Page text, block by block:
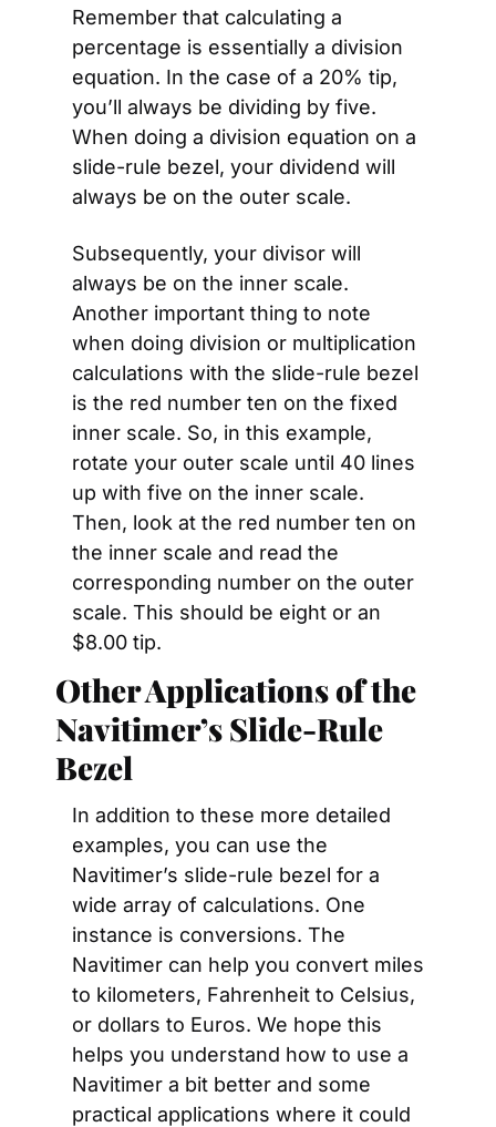
Remember that calculating a
percentage is essentially a division
equation. In the case of a 20% tip,
you’ll always be dividing by five.
When doing a division equation on a
slide-rule bezel, your dividend will
always be on the outer scale.
Subsequently, your divisor will
always be on the inner scale.
Another important thing to note
when doing division or multiplication
calculations with the slide-rule bezel
is the red number ten on the fixed
inner scale. So, in this example,
rotate your outer scale until 40 lines
up with five on the inner scale.
Then, look at the red number ten on
the inner scale and read the
corresponding number on the outer
scale. This should be eight or an
$8.00 tip.
Other Applications of the
Navitimer’s Slide-Rule
Bezel
In addition to these more detailed
examples, you can use the
Navitimer’s slide-rule bezel for a
wide array of calculations. One
instance is conversions. The
Navitimer can help you convert miles
to kilometers, Fahrenheit to Celsius,
or dollars to Euros. We hope this
helps you understand how to use a
Navitimer a bit better and some
practical applications where it could